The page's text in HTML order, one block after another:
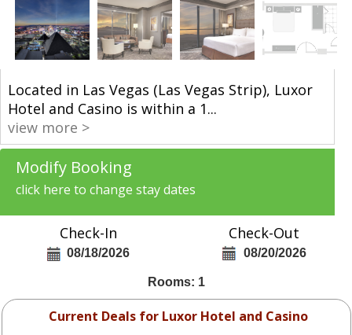
Located in Las Vegas (Las Vegas Strip), Luxor
Hotel and Casino is within a 1...
view more >
Modify Booking
click here to change stay dates
Check-In
08/18/2026
Check-Out
08/20/2026
Rooms: 1
Current Deals for Luxor Hotel and Casino